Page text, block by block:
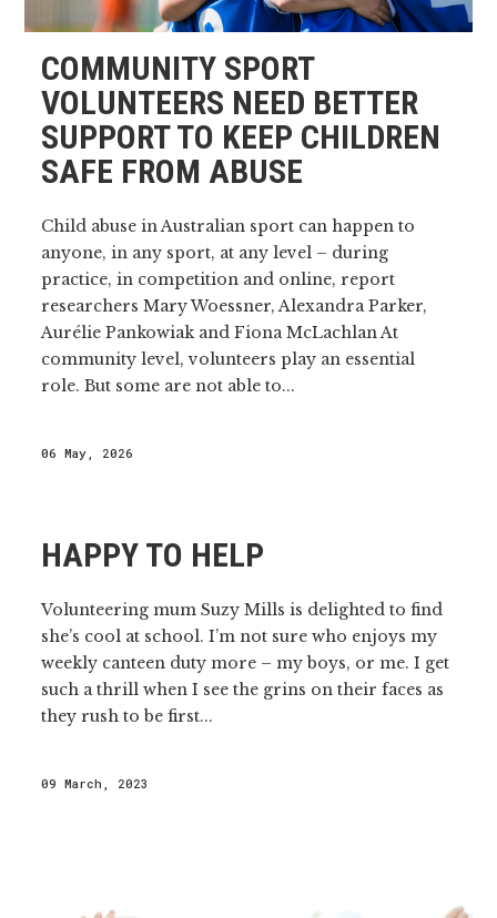
COMMUNITY SPORT
VOLUNTEERS NEED BETTER
SUPPORT TO KEEP CHILDREN
SAFE FROM ABUSE
Child abuse in Australian sport can happen to
anyone, in any sport, at any level – during
practice, in competition and online, report
researchers Mary Woessner, Alexandra Parker,
Aurélie Pankowiak and Fiona McLachlan At
community level, volunteers play an essential
role. But some are not able to...
06 May, 2026
HAPPY TO HELP
Volunteering mum Suzy Mills is delighted to find
she’s cool at school. I’m not sure who enjoys my
weekly canteen duty more – my boys, or me. I get
such a thrill when I see the grins on their faces as
they rush to be first...
09 March, 2023